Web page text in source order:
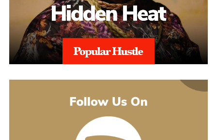
range from weeks to several months depending on the severity of
the issue. aSellingSecrets emphasizes consistency and
persistence, continuing to refine and submit responses when
necessary until Amazon reaches a final decision.By combining
structured analysis, strategic communication, and professional
expertise, aSellingSecrets has built a reinstatement process
the agency focuses on restoring seller accounts in a way that
reduces future risk and helps businesses move forward with